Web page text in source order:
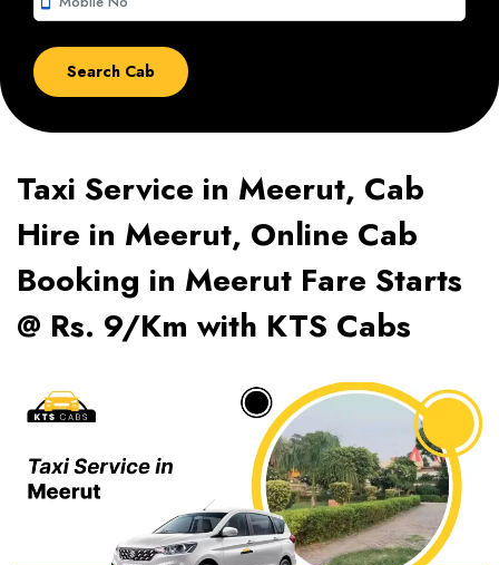
Taxi Service in Meerut, Cab
Hire in Meerut, Online Cab
Booking in Meerut Fare Starts
@ Rs. 9/Km with KTS Cabs